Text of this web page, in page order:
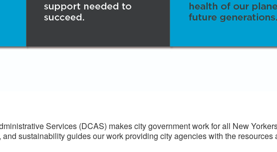
Services (DCAS) makes city government work for all New
sustainability guides our work providing city agencies with the resources